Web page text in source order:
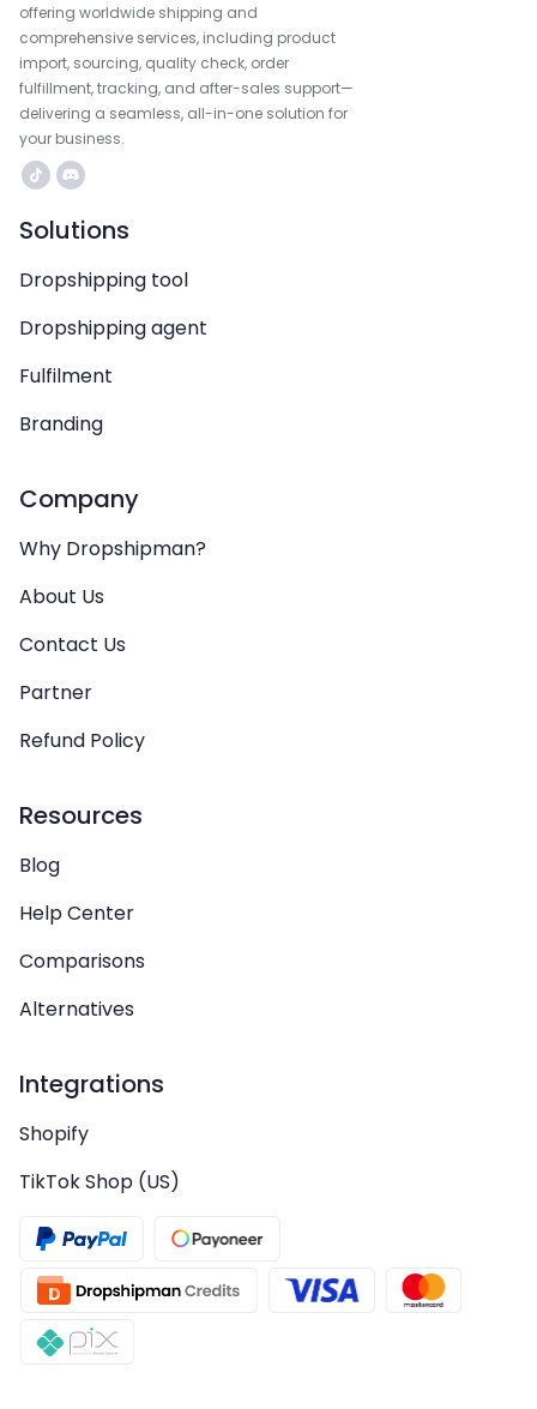
offering worldwide shipping and
comprehensive services, including product
import, sourcing, quality check, order
fulfillment, tracking, and after-sales support—
delivering a seamless, all-in-one solution for
your business.
Solutions
Dropshipping tool
Dropshipping agent
Fulfilment
Branding
Company
Why Dropshipman?
About Us
Contact Us
Partner
Refund Policy
Resources
Blog
Help Center
Comparisons
Alternatives
Integrations
Shopify
TikTok Shop (US)